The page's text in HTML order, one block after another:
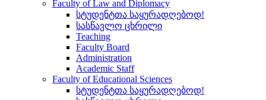
Faculty of Law and Diplomacy
სტუდენტთა საყურადღებოდ!
სასწავლო ცხრილი
Teaching
Faculty Board
Administration
Academic Staff
Faculty of Educational Sciences
სტუდენტთა საყურადღებოდ!